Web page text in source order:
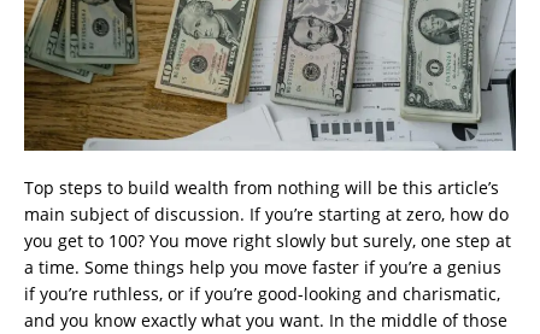
Top steps to build wealth from nothing will be this article’s
main subject of discussion. If you’re starting at zero, how do
you get to 100? You move right slowly but surely, one step at
a time. Some things help you move faster if you’re a genius
if you’re ruthless, or if you’re good-looking and charismatic,
and you know exactly what you want. In the middle of those